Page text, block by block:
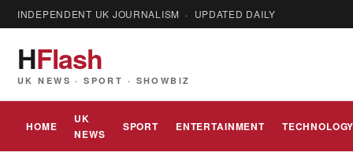
INDEPENDENT UK JOURNALISM · UPDATED DAILY
HFlash
UK NEWS · SPORT · SHOWBIZ
HOME
UK
NEWS
SPORT ENTERTAINMENT